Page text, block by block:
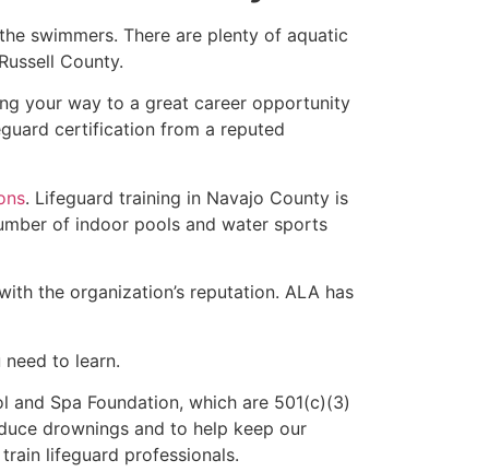
swimmers. There are plenty of aquatic
County.
your way to a great career opportunity
certification from a reputed
. Lifeguard training in Navajo County is
of indoor pools and water sports
the organization’s reputation. ALA has
to learn.
Spa Foundation, which are 501(c)(3)
drownings and to help keep our
lifeguard professionals.